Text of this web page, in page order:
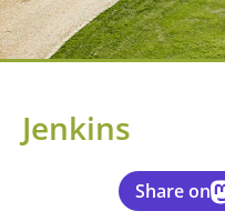
Jenkins
Share on